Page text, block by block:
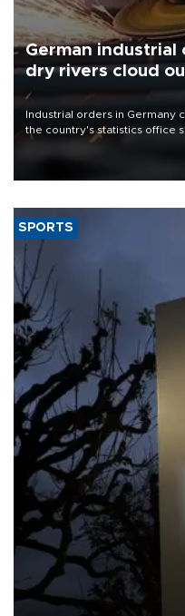
German industrial
dry rivers cloud
Industrial orders in Germany
the country's statistics office
that rivers running dry and
SPORTS